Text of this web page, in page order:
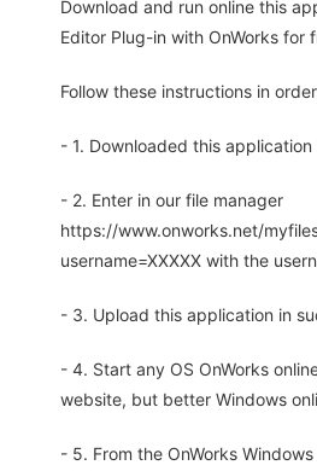
Download and run online this
Editor Plug-in with OnWorks for
Follow these instructions in
- 1. Downloaded this application
- 2. Enter in our file manager
https://www.onworks.net/
username=XXXXX with the
- 3. Upload this application in
- 4. Start any OS OnWorks
website, but better Windows
- 5. From the OnWorks